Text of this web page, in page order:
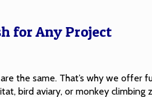
for Any Project
the same. That’s why we offer
bird aviary, or monkey